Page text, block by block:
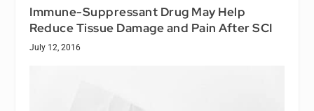
Immune-Suppressant Drug May Help
Reduce Tissue Damage and Pain After SCI
July 12, 2016